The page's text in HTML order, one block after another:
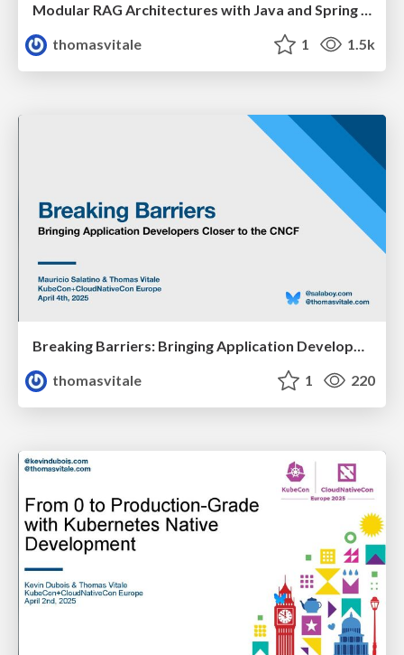
thomasvitale
1 1.5k
Breaking Barriers: Bringing Application Developers Closer To the CNCF
thomasvitale
1 220